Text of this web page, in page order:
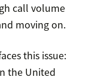
call volume
moving on.
this issue:
the United